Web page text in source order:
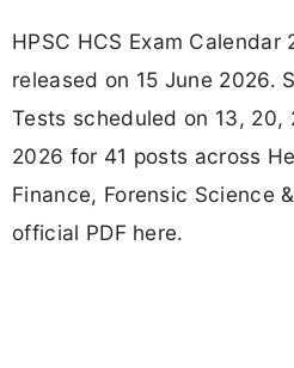
HPSC HCS Exam
released on 15 June 2026.
Tests scheduled on 13, 20,
2026 for 41 posts across
Finance, Forensic Science
official PDF here.